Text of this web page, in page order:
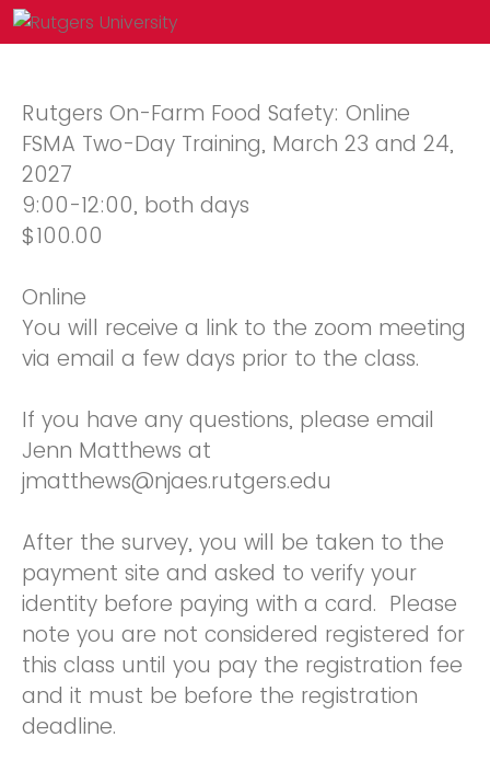
Rutgers On-Farm Food Safety: Online
FSMA Two-Day Training, March 23 and 24,
2027
9:00-12:00, both days
$100.00
Online
You will receive a link to the zoom meeting
via email a few days prior to the class.
If you have any questions, please email
Jenn Matthews at
jmatthews@njaes.rutgers.edu
After the survey, you will be taken to the
payment site and asked to verify your
identity before paying with a card. Please
note you are not considered registered for
this class until you pay the registration fee
and it must be before the registration
deadline.